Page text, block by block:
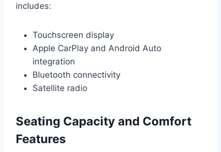
includes:
Touchscreen display
Apple CarPlay and Android Auto
integration
Bluetooth connectivity
Satellite radio
Seating Capacity and Comfort
Features